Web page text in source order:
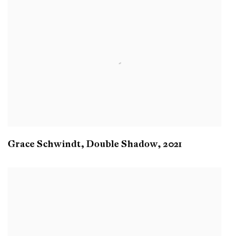
Grace Schwindt, Double Shadow, 2021